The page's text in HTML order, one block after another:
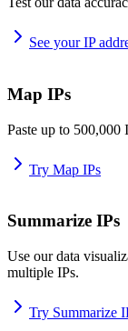
See your IP
Map IPs
Paste up to 500,000
Try Map IPs
Summarize IPs
Use our data
multiple IPs.
Try Summarize